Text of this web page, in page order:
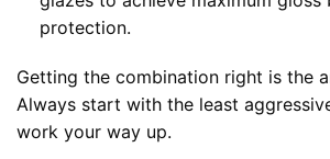
protection.
Getting the combination right is the
Always start with the least
work your way up.